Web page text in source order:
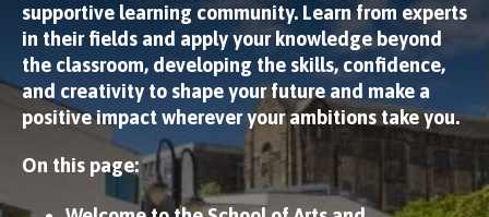
supportive learning community. Learn from experts
in their fields and apply your knowledge beyond
the classroom, developing the skills, confidence,
and creativity to shape your future and make a
positive impact wherever your ambitions take you.
On this page: